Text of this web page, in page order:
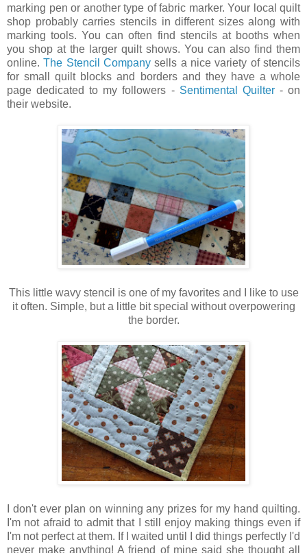
marking pen or another type of fabric marker. Your local quilt
shop probably carries stencils in different sizes along with
marking tools. You can often find stencils at booths when
you shop at the larger quilt shows. You can also find them
online.The Stencil Company sells a nice variety of stencils
for small quilt blocks and borders and they have a whole
page dedicated to my followers - Sentimental Quilter- on
their website.
This little wavy stencil is one of my favorites and I like to use
it often. Simple, but a little bit special without overpowering
the border.
I don't ever plan on winning any prizes for my hand quilting.
I'm not afraid to admit that I still enjoy making things even if
I'm not perfect at them. If I waited until I did things perfectly I'd
never make anything! A friend of mine said she thought all